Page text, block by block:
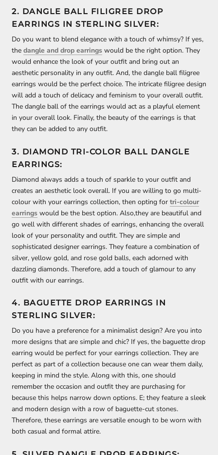
2. DANGLE BALL FILIGREE DROP
EARRINGS IN STERLING SILVER:
Do you want to blend elegance with a touch of whimsy? If yes,
the dangle and drop earrings would be the right option. They
would enhance the look of your outfit and bring out an
aesthetic personality in any outfit. And, the dangle ball filigree
earrings would be the perfect choice. The intricate filigree design
will add a touch of delicacy and feminism to your overall outfit.
The dangle ball of the earrings would act as a playful element
in your overall look. Finally, the beauty of the earrings is that
they can be added to any outfit.
3. DIAMOND TRI-COLOR BALL DANGLE
EARRINGS:
Diamond always adds a touch of sparkle to your outfit and
creates an aesthetic look overall. If you are willing to go multi-
colour with your earrings collection, then opting for tri-colour
earrings would be the best option. Also,they are beautiful and
go well with different shades of earrings, enhancing the overall
look of your personality and outfit. They are simple and
sophisticated designer earrings. They feature a combination of
silver, yellow gold, and rose gold balls, each adorned with
dazzling diamonds. Therefore, add a touch of glamour to any
outfit with our earrings.
4. BAGUETTE DROP EARRINGS IN
STERLING SILVER:
Do you have a preference for a minimalist design? Are you into
more designs that are simple and chic? If yes, the baguette drop
earring would be perfect for your earrings collection. They are
perfect as part of a collection because one can wear them daily,
keeping in mind the style. Along with this, one should
remember the occasion and outfit they are purchasing for
because this helps narrow down options. E; they feature a sleek
and modern design with a row of baguette-cut stones.
Therefore, these earrings are versatile enough to be worn with
both casual and formal attire.